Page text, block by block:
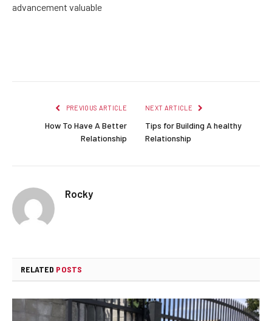
advancement valuable
PREVIOUS ARTICLE
How To Have A Better
Relationship
NEXT ARTICLE
Tips for Building A healthy
Relationship
Rocky
RELATED POSTS